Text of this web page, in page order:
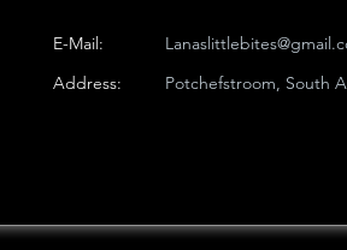
E-Mail:
Address:
Potchefstroom, South